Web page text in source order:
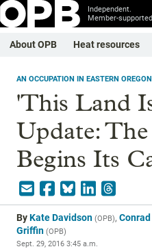
Independent.
Member-
About OPB Heat resources
AN OCCUPATION IN EASTERN OREGON
'This Land
Update:
Begins Its
ByKate Davidson (OPB),
Griffin (OPB)
Sept. 29, 2016 3:45 a.m.